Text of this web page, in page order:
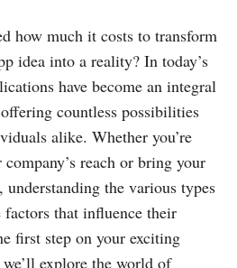
how much it costs to transform
idea into a reality? In today’s
have become an integral
countless possibilities
alike. Whether you’re
reach or bring your
the various types
that influence their
first step on your exciting
explore the world of